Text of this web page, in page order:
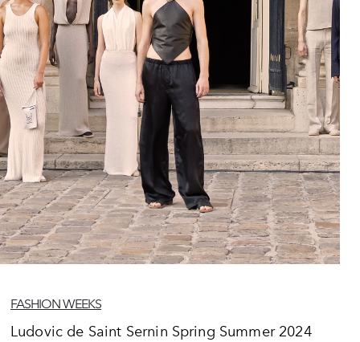
FASHION WEEKS
Ludovic de Saint Sernin Spring Summer 2024